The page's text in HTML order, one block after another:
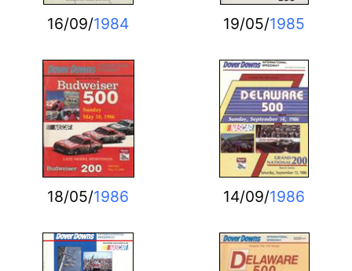
16/09/1984 19/05/1985
18/05/1986 14/09/1986